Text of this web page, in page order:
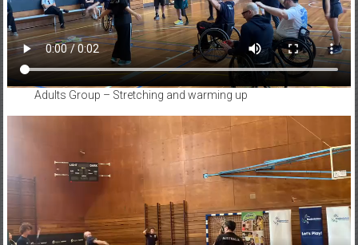
Adults Group – Stretching and warming up